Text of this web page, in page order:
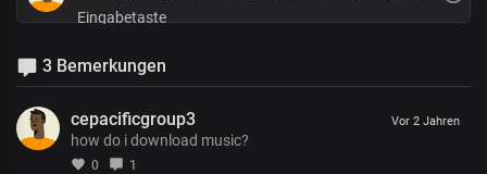
3 Bemerkungen
cepacificgroup3
how do i download music?
0 1
Vor 2 Jahren